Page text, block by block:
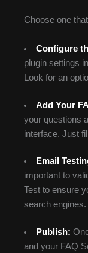
Choose one
Configure
plugin settings
Look for an
Add Your
your questions
interface. Just
Email
important to
Test to ensure
search engines.
Publish:
and your FAQ